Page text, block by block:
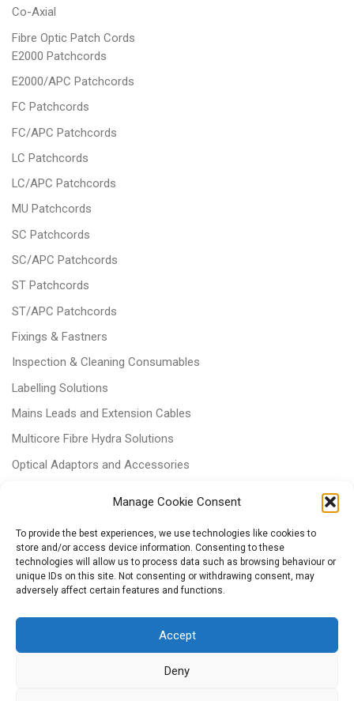
Manage Cookie Consent
To provide the best experiences, we use technologies like cookies to
store and/or access device information. Consenting to these
technologies will allow us to process data such as browsing behaviour or
unique IDs on this site. Not consenting or withdrawing consent, may
adversely affect certain features and functions.
Accept
Deny
Co-Axial
Fibre Optic Patch Cords
E2000 Patchcords
E2000/APC Patchcords
FC Patchcords
FC/APC Patchcords
LC Patchcords
LC/APC Patchcords
MU Patchcords
SC Patchcords
SC/APC Patchcords
ST Patchcords
ST/APC Patchcords
Fixings & Fastners
Inspection & Cleaning Consumables
Labelling Solutions
Mains Leads and Extension Cables
Multicore Fibre Hydra Solutions
Optical Adaptors and Accessories
Power & Batteries
RJ11 Patchcords
Tri-rated Cables
Voice & Data